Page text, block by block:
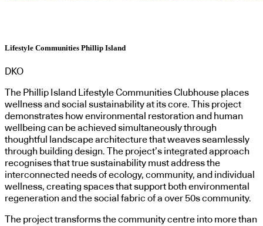
Lifestyle Communities Phillip Island
DKO
The Phillip Island Lifestyle Communities Clubhouse places
wellness and social sustainability at its core. This project
demonstrates how environmental restoration and human
wellbeing can be achieved simultaneously through
thoughtful landscape architecture that weaves seamlessly
through building design. The project’s integrated approach
recognises that true sustainability must address the
interconnected needs of ecology, community, and individual
wellness, creating spaces that support both environmental
regeneration and the social fabric of a over 50s community.
The project transforms the community centre into more than